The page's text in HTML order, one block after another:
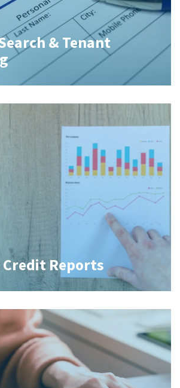
& Tenant
Credit Reports